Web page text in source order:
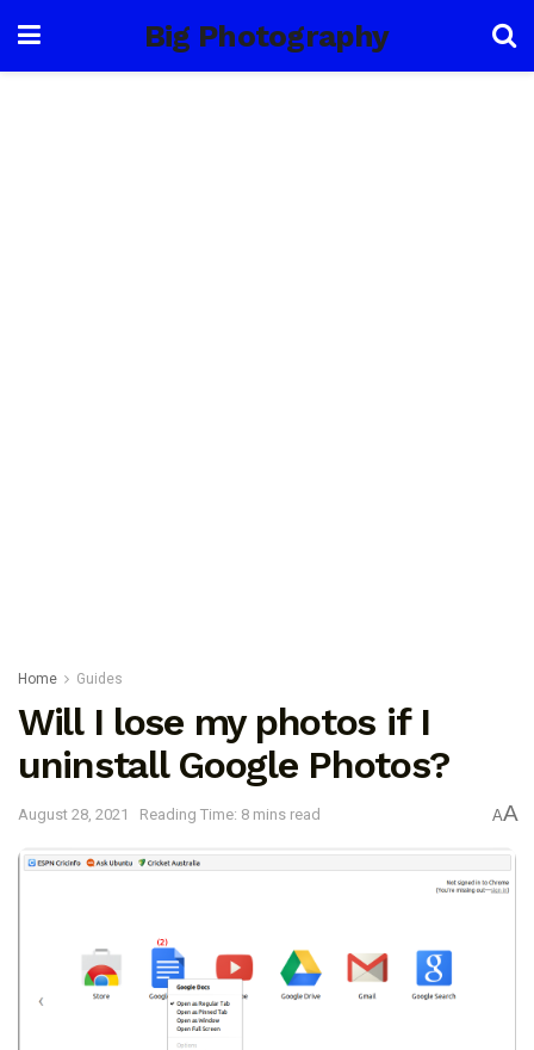
Big Photography
Home Guides
Will I lose my photos if I
uninstall Google Photos?
August 28, 2021 Reading Time: 8 mins read AA